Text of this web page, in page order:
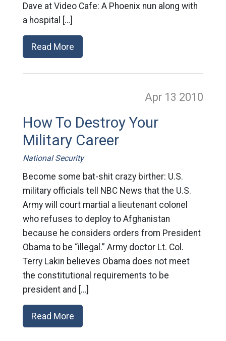
Dave at Video Cafe: A Phoenix nun along with
a hospital […]
Read More
Apr 13 2010
How To Destroy Your
Military Career
National Security
Become some bat-shit crazy birther: U.S.
military officials tell NBC News that the U.S.
Army will court martial a lieutenant colonel
who refuses to deploy to Afghanistan
because he considers orders from President
Obama to be “illegal.” Army doctor Lt. Col.
Terry Lakin believes Obama does not meet
the constitutional requirements to be
president and […]
Read More